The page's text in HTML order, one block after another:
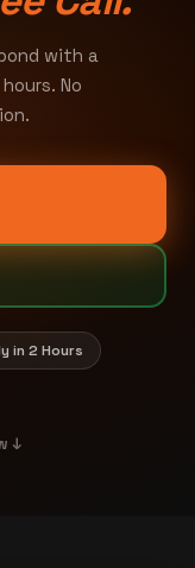
with a
No
in 2 Hours
↓